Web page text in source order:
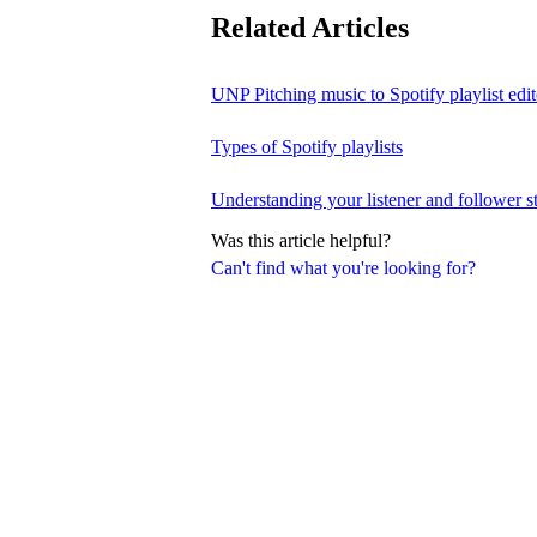
Can't find what you're looking for?
Related Articles
UNP Pitching music to Spotify playlist
Types of Spotify playlists
Understanding your listener and follower
Was this article helpful?